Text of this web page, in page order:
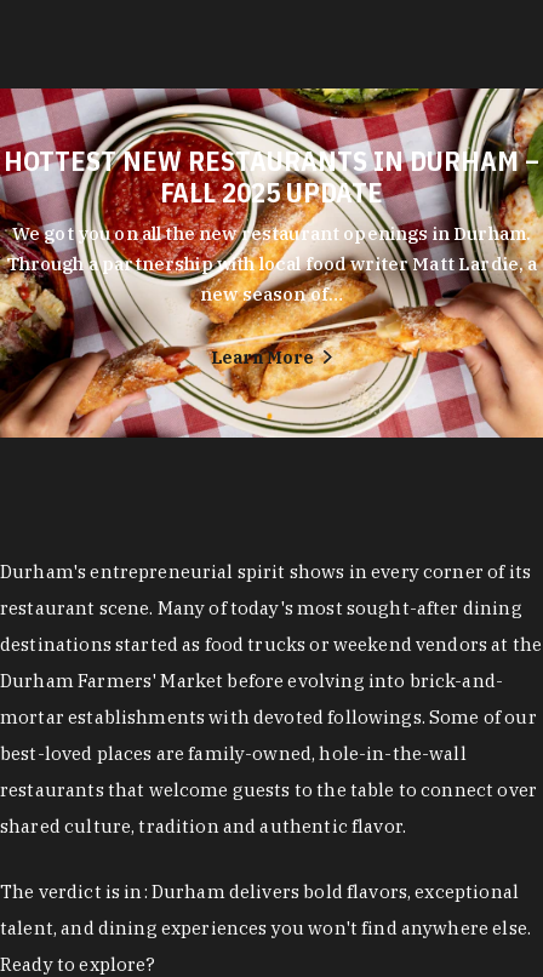
HOTTEST NEW RESTAURANTS IN DURHAM –
FALL 2025 UPDATE
We got you on all the new restaurant openings in Durham.
Through a partnership with local food writer Matt Lardie, a
new season of…
Learn More
Durham's entrepreneurial spirit shows in every corner of its
restaurant scene. Many of today's most sought-after dining
destinations started as food trucks or weekend vendors at the
Durham Farmers' Market before evolving into brick-and-
mortar establishments with devoted followings. Some of our
best-loved places are family-owned, hole-in-the-wall
restaurants that welcome guests to the table to connect over
shared culture, tradition and authentic flavor.
The verdict is in: Durham delivers bold flavors, exceptional
talent, and dining experiences you won't find anywhere else.
Ready to explore?